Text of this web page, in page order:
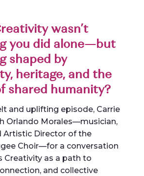
wasn’t
you did alone—but
shaped by
heritage, and the
shared humanity?
and uplifting episode, Carrie
Orlando Morales—musician,
Artistic Director of the
Choir—for a conversation
Creativity as a path to
and collective